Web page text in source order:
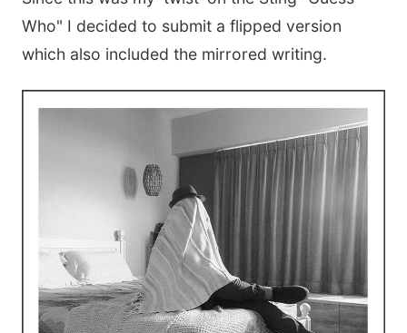
Who" I decided to submit a flipped version
which also included the mirrored writing.